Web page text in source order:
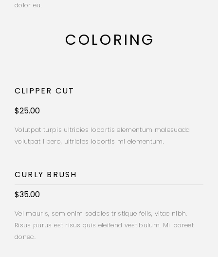
dolor eu.
COLORING
CLIPPER CUT
$25.00
Volutpat turpis ultricies lobortis elementum malesuada
volutpat libero, ultricies lobortis mi elementum.
CURLY BRUSH
$35.00
Vel mauris, sem enim sodales tristique felis, vitae nibh.
Risus purus est risus quis eleifend vestibulum. Mi laoreet
donec.